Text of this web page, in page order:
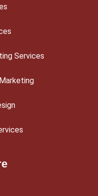
Services